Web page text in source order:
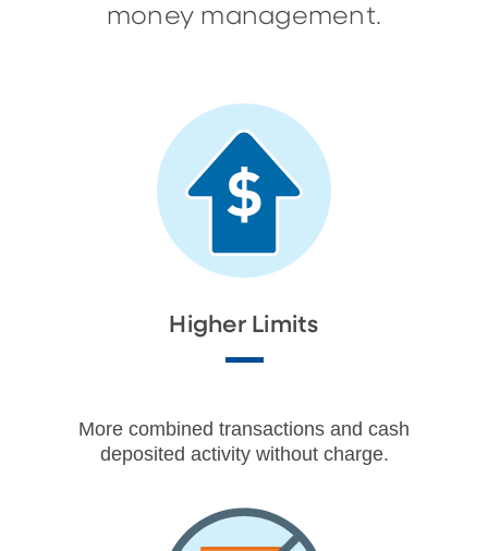
money management.
Higher Limits
More combined transactions and cash
deposited activity without charge.